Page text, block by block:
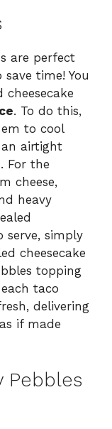
are perfect
time! You
. To do this,
to cool
airtight
For the
cheese,
heavy
serve, simply
cheesecake
topping
taco
delivering
if made
Pebbles